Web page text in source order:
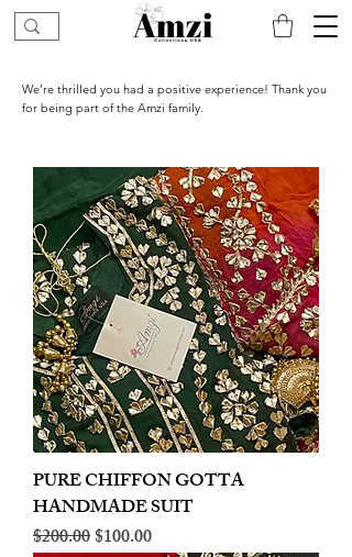
We’re thrilled you had a positive experience! Thank you
for being part of the Amzi family.
PURE CHIFFON GOTTA
HANDMADE SUIT
Regular Price
$200.00Sale Price
$100.00